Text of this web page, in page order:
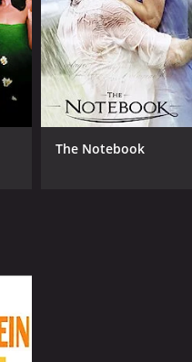
1 hr 12
The Notebook